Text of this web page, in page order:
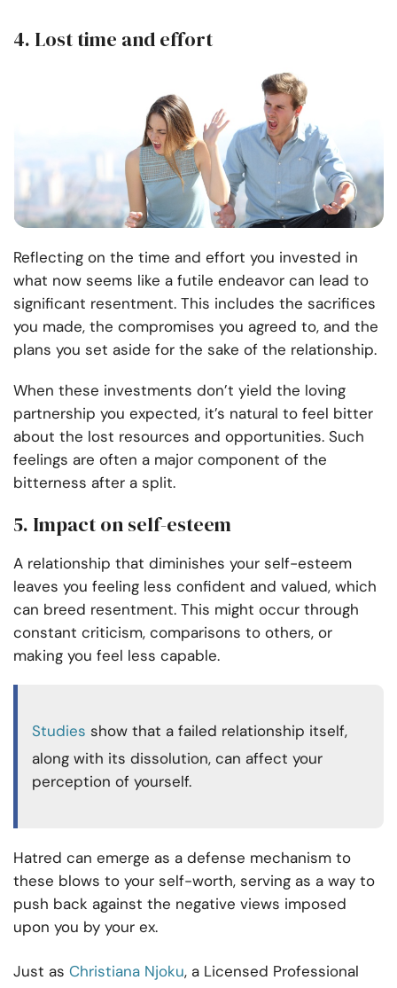
4. Lost time and effort
Reflecting on the time and effort you invested in
what now seems like a futile endeavor can lead to
significant resentment. This includes the sacrifices
you made, the compromises you agreed to, and the
plans you set aside for the sake of the relationship.
When these investments don’t yield the loving
partnership you expected, it’s natural to feel bitter
about the lost resources and opportunities. Such
feelings are often a major component of the
bitterness after a split.
5. Impact on self-esteem
A relationship that diminishes your self-esteem
leaves you feeling less confident and valued, which
can breed resentment. This might occur through
constant criticism, comparisons to others, or
making you feel less capable.
Studies show that a failed relationship itself,
along with its dissolution, can affect your
perception of yourself.
Hatred can emerge as a defense mechanism to
these blows to your self-worth, serving as a way to
push back against the negative views imposed
upon you by your ex.
Just as Christiana Njoku, a Licensed Professional